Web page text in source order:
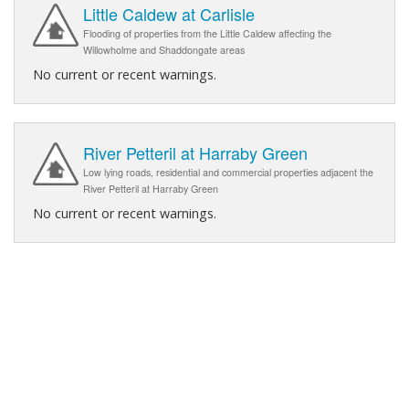
Little Caldew at Carlisle
Flooding of properties from the Little Caldew affecting the
Willowholme and Shaddongate areas
No current or recent warnings.
River Petteril at Harraby Green
Low lying roads, residential and commercial properties adjacent the
River Petteril at Harraby Green
No current or recent warnings.